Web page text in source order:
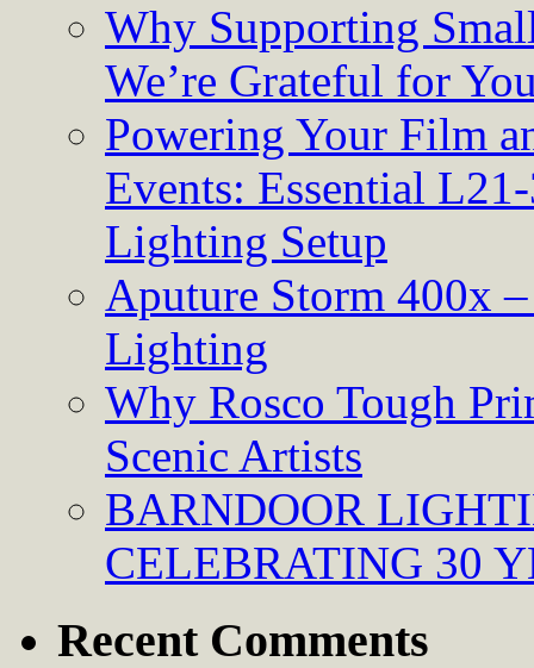
Why Supporting
We’re Grateful for
Powering Your Film
Events: Essential
Lighting Setup
Aputure Storm 400x
Lighting
Why Rosco Tough
Scenic Artists
BARNDOOR
CELEBRATING 30
Recent Comments